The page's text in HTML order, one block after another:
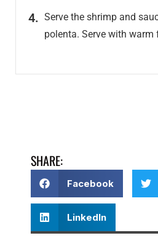
Serve the shrimp and
polenta. Serve with warm
SHARE:
Facebook
LinkedIn